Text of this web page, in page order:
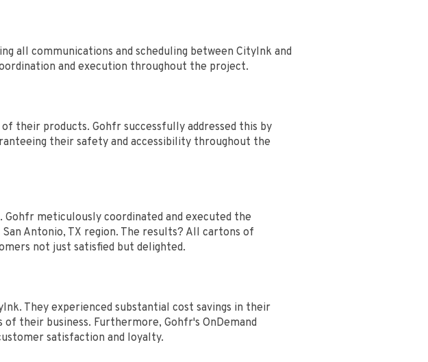
all communications and scheduling between CityInk and
and execution throughout the project.
their products. Gohfr successfully addressed this by
their safety and accessibility throughout the
meticulously coordinated and executed the
Antonio, TX region. The results? All cartons of
not just satisfied but delighted.
They experienced substantial cost savings in their
their business. Furthermore, Gohfr's OnDemand
satisfaction and loyalty.